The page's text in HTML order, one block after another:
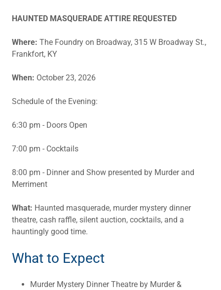
HAUNTED MASQUERADE ATTIRE REQUESTED
Where: The Foundry on Broadway, 315 W Broadway St.,
Frankfort, KY
When: October 23, 2026
Schedule of the Evening:
6:30 pm - Doors Open
7:00 pm - Cocktails
8:00 pm - Dinner and Show presented by Murder and
Merriment
What: Haunted masquerade, murder mystery dinner
theatre, cash raffle, silent auction, cocktails, and a
hauntingly good time.
What to Expect
Murder Mystery Dinner Theatre by Murder &